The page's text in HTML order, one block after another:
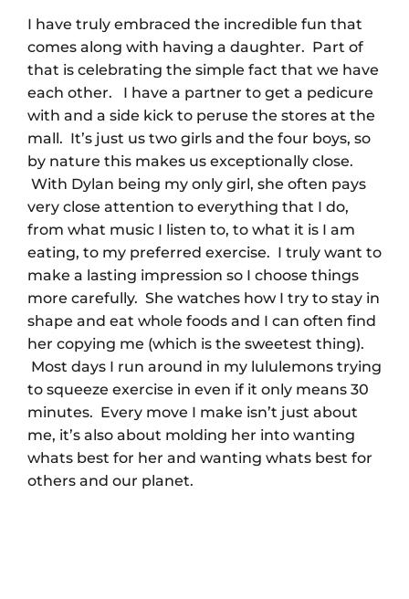
I have truly embraced the incredible fun that
comes along with having a daughter. Part of
that is celebrating the simple fact that we have
each other. I have a partner to get a pedicure
with and a side kick to peruse the stores at the
mall. It’s just us two girls and the four boys, so
by nature this makes us exceptionally close.
With Dylan being my only girl, she often pays
very close attention to everything that I do,
from what music I listen to, to what it is I am
eating, to my preferred exercise. I truly want to
make a lasting impression so I choose things
more carefully. She watches how I try to stay in
shape and eat whole foods and I can often find
her copying me (which is the sweetest thing).
Most days I run around in my lululemons trying
to squeeze exercise in even if it only means 30
minutes. Every move I make isn’t just about
me, it’s also about molding her into wanting
whats best for her and wanting whats best for
others and our planet.